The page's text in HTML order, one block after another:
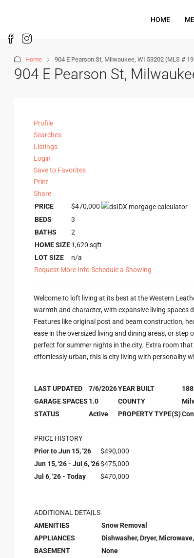
HOME
Home 904 E Pearson St, Milwaukee, WI 53202 (MLS #
904 E Pearson St,
Profile
Searches
Listings
Login
Save to Favorites
Print
Share
PRICE
$470,000
BEDS
3
BATHS
2
HOME SIZE1,620 sqft
LOT SIZE
n/a
Request More InfoSchedule a Showing
Welcome to loft living at its best at the Western
warmth and character, with expansive living spaces
Features like original post and beam construction,
ease in the oversized living and dining areas, or
perfect for summer nights in the city. Extra room
effortlessly urban, this is city living with personality
LAST UPDATED 7/6/2026YEAR BUILT
GARAGE SPACES 1.0 COUNTY
STATUS
Active PROPERTY TYPE(S)
PRICE HISTORY
Prior to Jun 15, '26
$490,000
Jun 15, '26 - Jul 6, '26$475,000
Jul 6, '26 - Today
$470,000
ADDITIONAL DETAILS
AMENITIES
Snow Removal
APPLIANCES
Dishwasher, Dryer,
BASEMENT
None